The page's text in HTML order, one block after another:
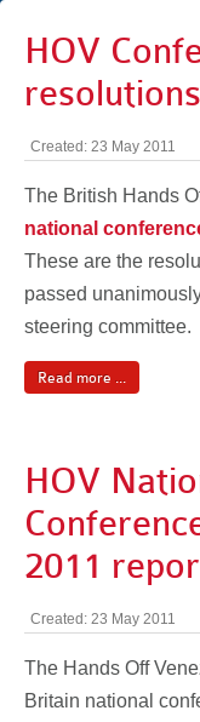
HOV
resolutions
Created: 23 May 2011
The British Hands
national
These are the
passed
steering committee.
Read more ...
HOV
2011
Created: 23 May 2011
The Hands Off
Britain national